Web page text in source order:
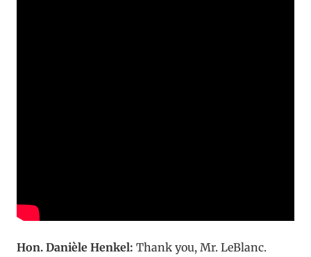
Hon. Danièle Henkel: Thank you, Mr. LeBlanc.